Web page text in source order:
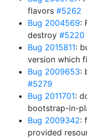
flavors #5262
Bug 2004569:
destroy #5220
Bug 2015811:
version which
Bug 2009653:
#5279
Bug 2011701:
bootstrap-in-
Bug 2009342:
provided